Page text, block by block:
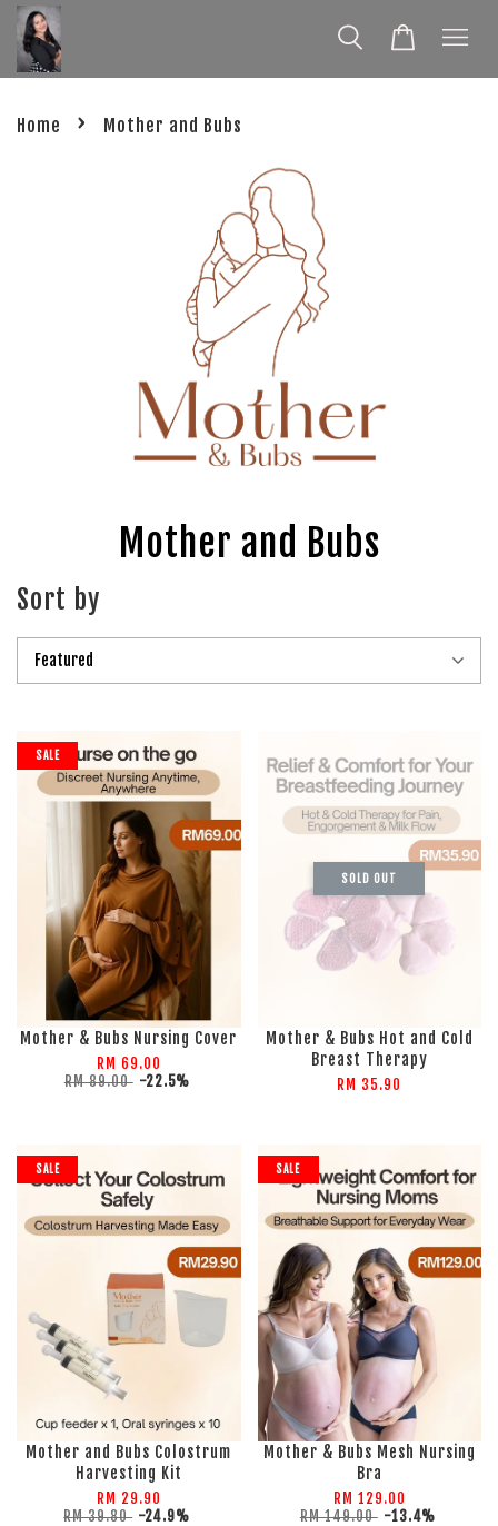
Home › Mother and Bubs
Mother and Bubs
Sort by
SALE
Mother & Bubs Nursing Cover
RM 69.00
RM 89.00 -22.5%
SOLD OUT
Mother & Bubs Hot and Cold
Breast Therapy
RM 35.90
SALE
Mother and Bubs Colostrum
Harvesting Kit
RM 29.90
RM 39.80 -24.9%
SALE
Mother & Bubs Mesh Nursing
Bra
RM 129.00
RM 149.00 -13.4%